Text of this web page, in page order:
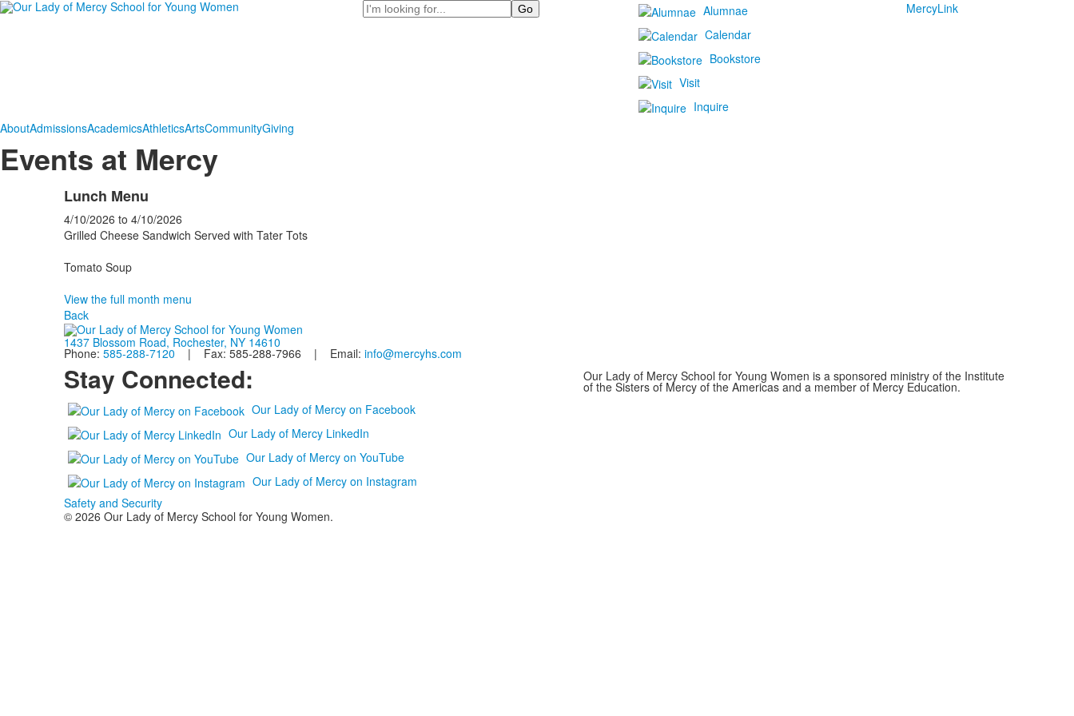
Search
Alumnae
Calendar
Bookstore
Visit
Inquire
MercyLink
AboutAdmissionsAcademicsAthleticsArtsCommunityGiving
Events at Mercy
Lunch Menu
4/10/2026 to 4/10/2026
Grilled Cheese Sandwich Served with Tater Tots
Tomato Soup
View the full month menu
Back
1437 Blossom Road, Rochester, NY 14610
Phone: 585-288-7120 | Fax: 585-288-7966 | Email: info@mercyhs.com
Stay Connected:
Our Lady of Mercy on Facebook
Our Lady of Mercy LinkedIn
Our Lady of Mercy on YouTube
Our Lady of Mercy on Instagram
Safety and Security
Our Lady of Mercy School for Young Women is a sponsored ministry of the Institute
of the Sisters of Mercy of the Americas and a member of Mercy Education.
© 2026 Our Lady of Mercy School for Young Women.